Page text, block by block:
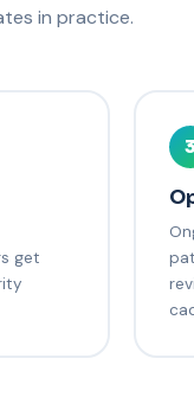
in practice.
get